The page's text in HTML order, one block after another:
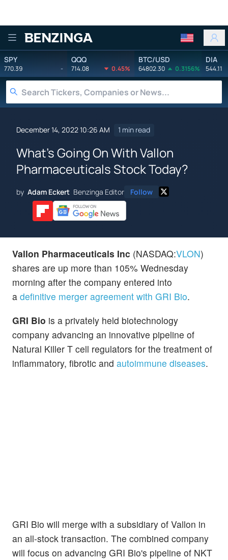
Benzinga
SPY
770.39 -
QQQ
714.08 0.45%
BTC/USD
64802.30 0.3156%
DIA
544.11
December 14, 2022 10:26 AM 1 min read
What's Going On With Vallon
Pharmaceuticals Stock Today?
by Adam Eckert Benzinga Editor Follow
Vallon Pharmaceuticals Inc (NASDAQ:VLON)
shares are up more than 105% Wednesday
morning after the company entered into
a definitive merger agreement with GRI Bio.
GRI Bio is a privately held biotechnology
company advancing an innovative pipeline of
Natural Killer T cell regulators for the treatment of
inflammatory, fibrotic and autoimmune diseases.
GRI Bio will merge with a subsidiary of Vallon in
an all-stock transaction. The combined company
will focus on advancing GRI Bio's pipeline of NKT